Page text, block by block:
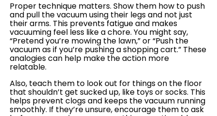
Proper technique matters. Show them how to push
and pull the vacuum using their legs and not just
their arms. This prevents fatigue and makes
vacuuming feel less like a chore. You might say,
“Pretend you’re mowing the lawn,” or “Push the
vacuum as if you’re pushing a shopping cart.” These
analogies can help make the action more
relatable.
Also, teach them to look out for things on the floor
that shouldn’t get sucked up, like toys or socks. This
helps prevent clogs and keeps the vacuum running
smoothly. If they’re unsure, encourage them to ask